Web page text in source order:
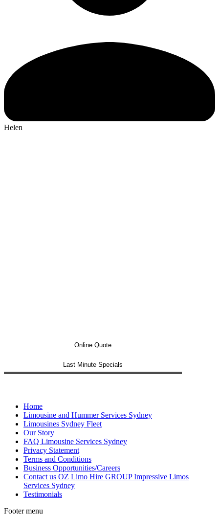
Helen
Online Quote
Last Minute Specials
Home
Limousine and Hummer Services Sydney
Limousines Sydney Fleet
Our Story
FAQ Limousine Services Sydney
Privacy Statement
Terms and Conditions
Business Opportunities/Careers
Contact us OZ Limo Hire GROUP Impressive Limos
Services Sydney
Testimonials
Footer menu